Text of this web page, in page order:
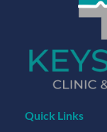
Quick Links